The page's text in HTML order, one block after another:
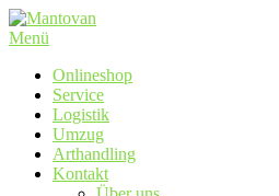
Zum
Inhalt
Menü
Onlineshop
Service
Logistik
Umzug
Arthandling
Kontakt